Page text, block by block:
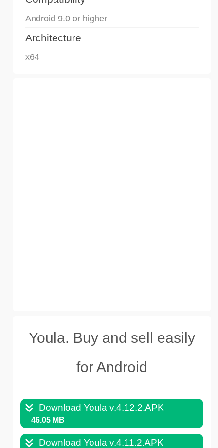
Android 9.0 or higher
Architecture
x64
Youla. Buy and sell easily
for Android
Download Youla v.4.12.2.APK
46.05 MB
Download Youla v.4.11.2.APK